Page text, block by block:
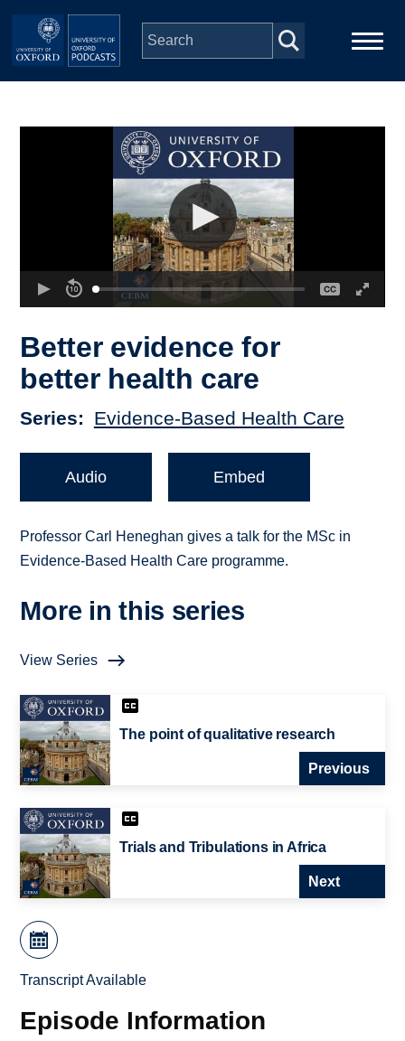
Skip to main content
Depts & Colleges
Better evidence for
better health care
Series Evidence-Based Health Care
Audio Embed
Professor Carl Heneghan gives a talk for the MSc in
Evidence-Based Health Care programme.
More in this series
View Series
The point of qualitative research
Previous
Trials and Tribulations in Africa
Next
Transcript Available
Episode Information